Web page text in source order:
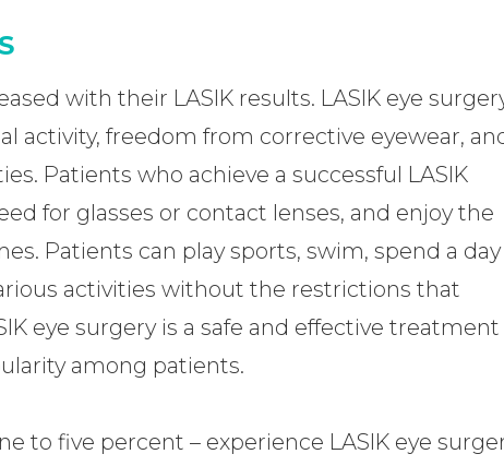
with their LASIK results. LASIK eye
activity, freedom from corrective eyewear,
Patients who achieve a successful LASIK
for glasses or contact lenses, and enjoy the
Patients can play sports, swim, spend a
activities without the restrictions that
eye surgery is a safe and effective treatment
among patients.
to five percent – experience LASIK eye